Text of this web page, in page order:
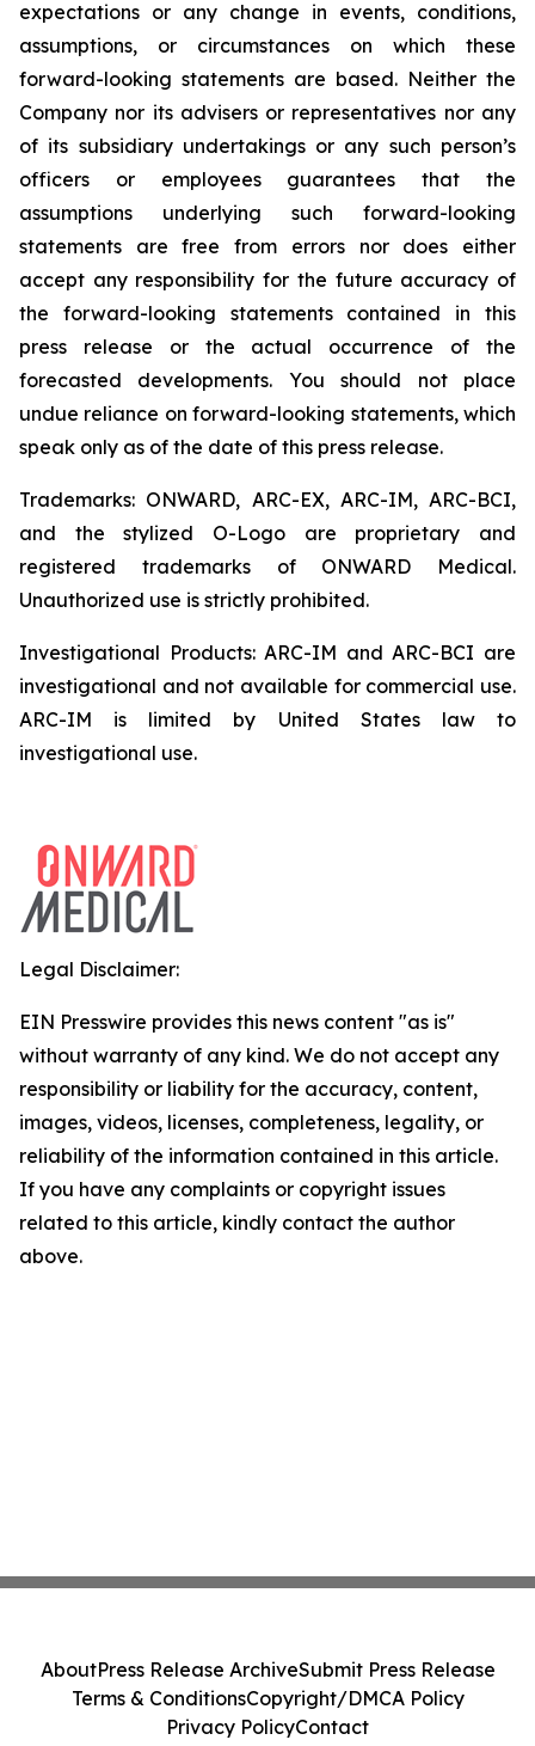
expectations or any change in events, conditions,
assumptions, or circumstances on which these
forward-looking statements are based. Neither the
Company nor its advisers or representatives nor any
of its subsidiary undertakings or any such person’s
officers or employees guarantees that the
assumptions underlying such forward-looking
statements are free from errors nor does either
accept any responsibility for the future accuracy of
the forward-looking statements contained in this
press release or the actual occurrence of the
forecasted developments. You should not place
undue reliance on forward-looking statements, which
speak only as of the date of this press release.
Trademarks: ONWARD, ARC-EX, ARC-IM, ARC-BCI,
and the stylized O-Logo are proprietary and
registered trademarks of ONWARD Medical.
Unauthorized use is strictly prohibited.
Investigational Products: ARC-IM and ARC-BCI are
investigational and not available for commercial use.
ARC-IM is limited by United States law to
investigational use.
Legal Disclaimer:
EIN Presswire provides this news content "as is"
without warranty of any kind. We do not accept any
responsibility or liability for the accuracy, content,
images, videos, licenses, completeness, legality, or
reliability of the information contained in this article.
If you have any complaints or copyright issues
related to this article, kindly contact the author
above.
AboutPress Release ArchiveSubmit Press Release
Terms & ConditionsCopyright/DMCA Policy
Privacy PolicyContact